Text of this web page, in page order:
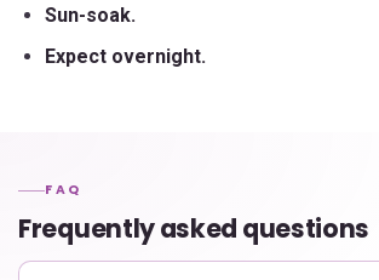
Sun-soak.
Expect overnight.
FAQ
Frequently asked questions